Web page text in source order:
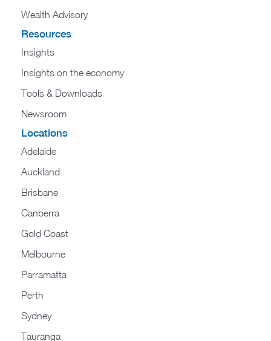
Wealth Advisory
Resources
Insights
Insights on the economy
Tools & Downloads​
Newsroom
Locations
Adelaide
Auckland
Brisbane
Canberra
Gold Coast
Melbourne
Parramatta
Perth
Sydney
Tauranga